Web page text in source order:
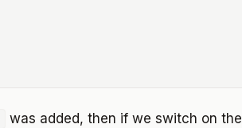
was added, then if we switch on the